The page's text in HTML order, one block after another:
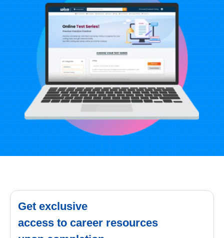
Get exclusive
access to career resources